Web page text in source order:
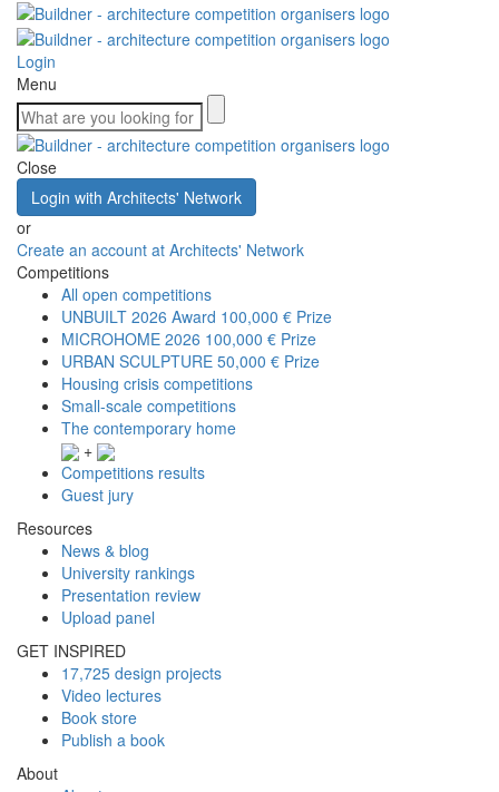
Login
Menu
Close
Login with Architects' Network
or
Create an account at Architects' Network
Competitions
All open competitions
UNBUILT 2026 Award 100,000 € Prize
MICROHOME 2026 100,000 € Prize
URBAN SCULPTURE 50,000 € Prize
Housing crisis competitions
Small-scale competitions
The contemporary home
+
Competitions results
Guest jury
Resources
News & blog
University rankings
Presentation review
Upload panel
GET INSPIRED
17,725 design projects
Video lectures
Book store
Publish a book
About